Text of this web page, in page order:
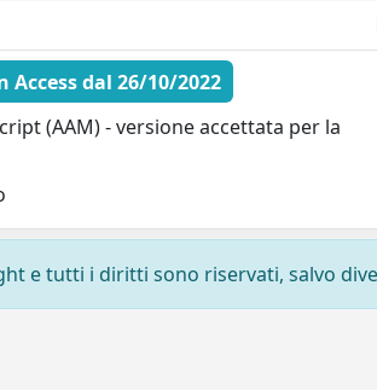
Access dal 26/10/2022
(AAM) - versione accettata per la
e tutti i diritti sono riservati, salvo